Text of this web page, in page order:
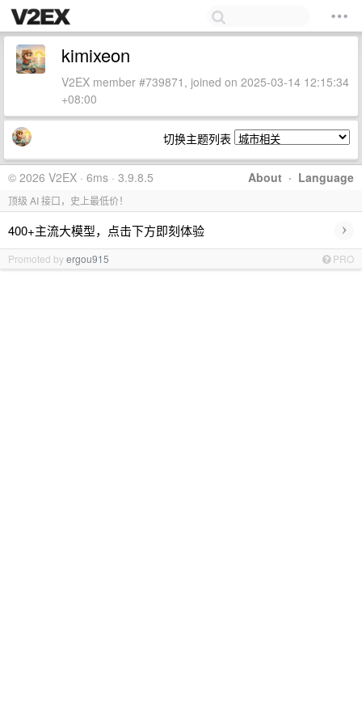
kimixeon
V2EX member #739871, joined on 2025-03-14 12:15:34
+08:00
切换主题列表
About · Language
© 2026 V2EX · 6ms · 3.9.8.5
顶级 AI 接口，史上最低价！
400+主流大模型，点击下方即刻体验 ›
Promoted byergou915 PRO